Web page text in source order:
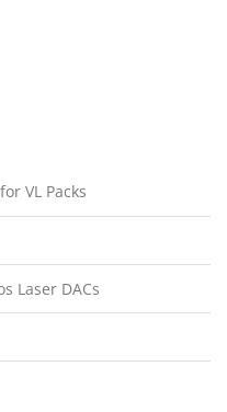
VL Packs
Laser DACs